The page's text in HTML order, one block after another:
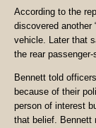
According to the
discovered another
vehicle. Later that
the rear
Bennett told
because of their
person of interest
that belief. Bennett